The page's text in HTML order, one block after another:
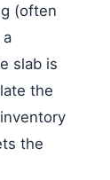
(often
slab is
the
the